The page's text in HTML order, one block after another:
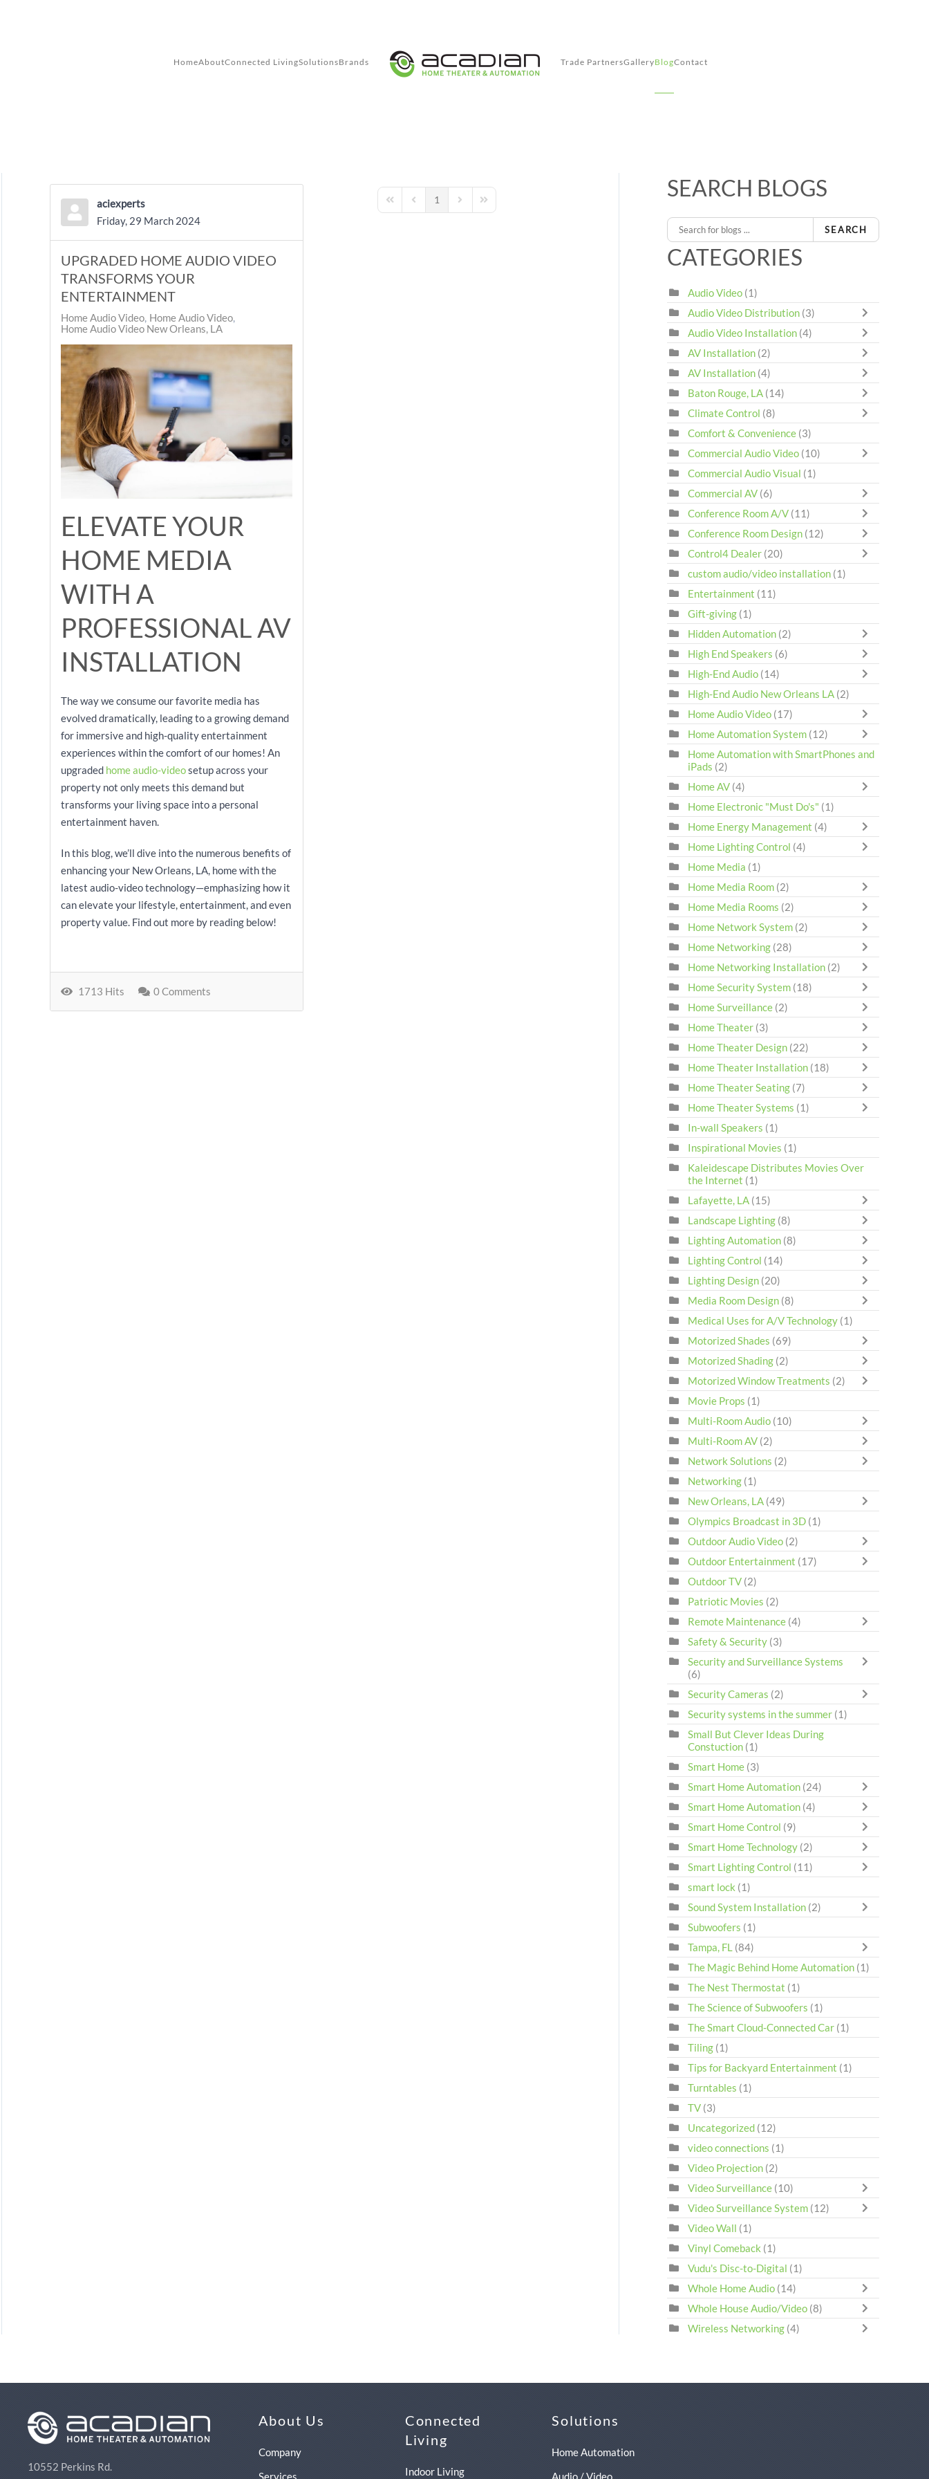
HomeAboutConnected LivingSolutionsBrands Trade PartnersGalleryBlogContact
aciexperts
Friday, 29 March 2024
UPGRADED HOME AUDIO VIDEO
TRANSFORMS YOUR
ENTERTAINMENT
Home Audio Video Home Audio Video
Home Audio Video New Orleans, LA
ELEVATE YOUR
HOME MEDIA
WITH A
PROFESSIONAL AV
INSTALLATION
The way we consume our favorite media has
evolved dramatically, leading to a growing demand
for immersive and high-quality entertainment
experiences within the comfort of our homes! An
upgraded home audio-videosetup across your
property not only meets this demand but
transforms your living space into a personal
entertainment haven.
In this blog, we’ll dive into the numerous benefits of
enhancing your New Orleans, LA, home with the
latest audio-video technology—emphasizing how it
can elevate your lifestyle, entertainment, and even
property value. Find out more by reading below!
1713 Hits 0 Comments
First PagePrevious Page
1 Next PageLast Page
SEARCH BLOGS
SEARCH
CATEGORIES
Audio Video (1)
Audio Video Distribution (3)
Audio Video Installation (4)
AV Installation (2)
AV Installation (4)
Baton Rouge, LA (14)
Climate Control (8)
Comfort & Convenience (3)
Commercial Audio Video (10)
Commercial Audio Visual (1)
Commercial AV (6)
Conference Room A/V (11)
Conference Room Design (12)
Control4 Dealer (20)
custom audio/video installation (1)
Entertainment (11)
Gift-giving (1)
Hidden Automation (2)
High End Speakers (6)
High-End Audio (14)
High-End Audio New Orleans LA (2)
Home Audio Video (17)
Home Automation System (12)
Home Automation with SmartPhones and
iPads (2)
Home AV (4)
Home Electronic "Must Do's" (1)
Home Energy Management (4)
Home Lighting Control (4)
Home Media (1)
Home Media Room (2)
Home Media Rooms (2)
Home Network System (2)
Home Networking (28)
Home Networking Installation (2)
Home Security System (18)
Home Surveillance (2)
Home Theater (3)
Home Theater Design (22)
Home Theater Installation (18)
Home Theater Seating (7)
Home Theater Systems (1)
In-wall Speakers (1)
Inspirational Movies (1)
Kaleidescape Distributes Movies Over
the Internet (1)
Lafayette, LA (15)
Landscape Lighting (8)
Lighting Automation (8)
Lighting Control (14)
Lighting Design (20)
Media Room Design (8)
Medical Uses for A/V Technology (1)
Motorized Shades (69)
Motorized Shading (2)
Motorized Window Treatments (2)
Movie Props (1)
Multi-Room Audio (10)
Multi-Room AV (2)
Network Solutions (2)
Networking (1)
New Orleans, LA (49)
Olympics Broadcast in 3D (1)
Outdoor Audio Video (2)
Outdoor Entertainment (17)
Outdoor TV (2)
Patriotic Movies (2)
Remote Maintenance (4)
Safety & Security (3)
Security and Surveillance Systems
(6)
Security Cameras (2)
Security systems in the summer (1)
Small But Clever Ideas During
Constuction (1)
Smart Home (3)
Smart Home Automation (24)
Smart Home Automation (4)
Smart Home Control (9)
Smart Home Technology (2)
Smart Lighting Control (11)
smart lock (1)
Sound System Installation (2)
Subwoofers (1)
Tampa, FL (84)
The Magic Behind Home Automation (1)
The Nest Thermostat (1)
The Science of Subwoofers (1)
The Smart Cloud-Connected Car (1)
Tiling (1)
Tips for Backyard Entertainment (1)
Turntables (1)
TV (3)
Uncategorized (12)
video connections (1)
Video Projection (2)
Video Surveillance (10)
Video Surveillance System (12)
Video Wall (1)
Vinyl Comeback (1)
Vudu's Disc-to-Digital (1)
Whole Home Audio (14)
Whole House Audio/Video (8)
Wireless Networking (4)
10552 Perkins Rd.
About Us
Company
Services
Connected
Living
Indoor Living
Solutions
Home Automation
Audio / Video